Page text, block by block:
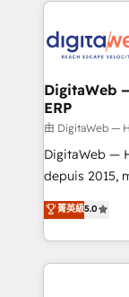
tailored to your
from other
downtime. 🔹 RevOps Strategy: Align teams,
processes,
Integrations:
for better adoption. 🔹 Custom
SOC 2 Type II
our
DigitaWeb
ERP
由 DigitaWeb —
DigitaWeb —
depuis 2015,
aidons les ETI
Ventes et
Architecture :
prévisible,
菁英級5.0